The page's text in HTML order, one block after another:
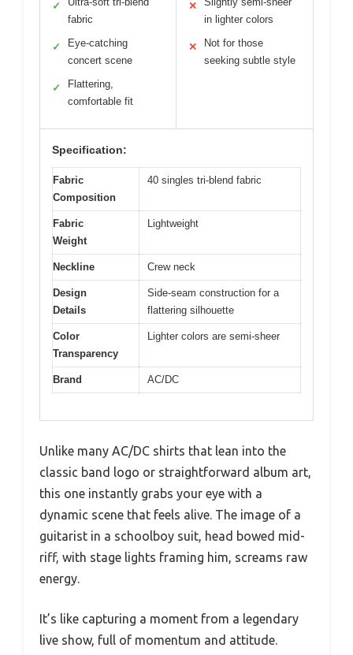
✓
fabric
✓
Eye-catching
concert scene
✓
Flattering,
comfortable fit
✕
in lighter colors
✕
Not for those
seeking subtle style
Specification:
Fabric
Composition
40 singles tri-blend fabric
Fabric
Weight
Lightweight
Neckline Crew neck
Design
Details
Side-seam construction for a
flattering silhouette
Color
Transparency
Lighter colors are semi-sheer
Brand AC/DC
Unlike many AC/DC shirts that lean into the
classic band logo or straightforward album art,
this one instantly grabs your eye with a
dynamic scene that feels alive. The image of a
guitarist in a schoolboy suit, head bowed mid-
riff, with stage lights framing him, screams raw
energy.
It’s like capturing a moment from a legendary
live show, full of momentum and attitude.